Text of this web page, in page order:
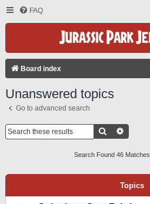
FAQ
Board index
Unanswered topics
Go to advanced search
Search
Search Found 46 Matches
Topics